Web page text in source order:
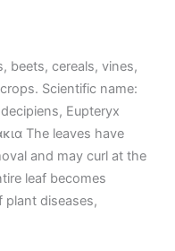
beets, cereals, vines,
Scientific name:
Eupteryx
The leaves have
and may curl at the
leaf becomes
plant diseases,